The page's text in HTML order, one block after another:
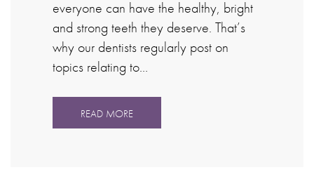
everyone can have the healthy, bright
and strong teeth they deserve. That’s
why our dentists regularly post on
topics relating to…
READ MORE